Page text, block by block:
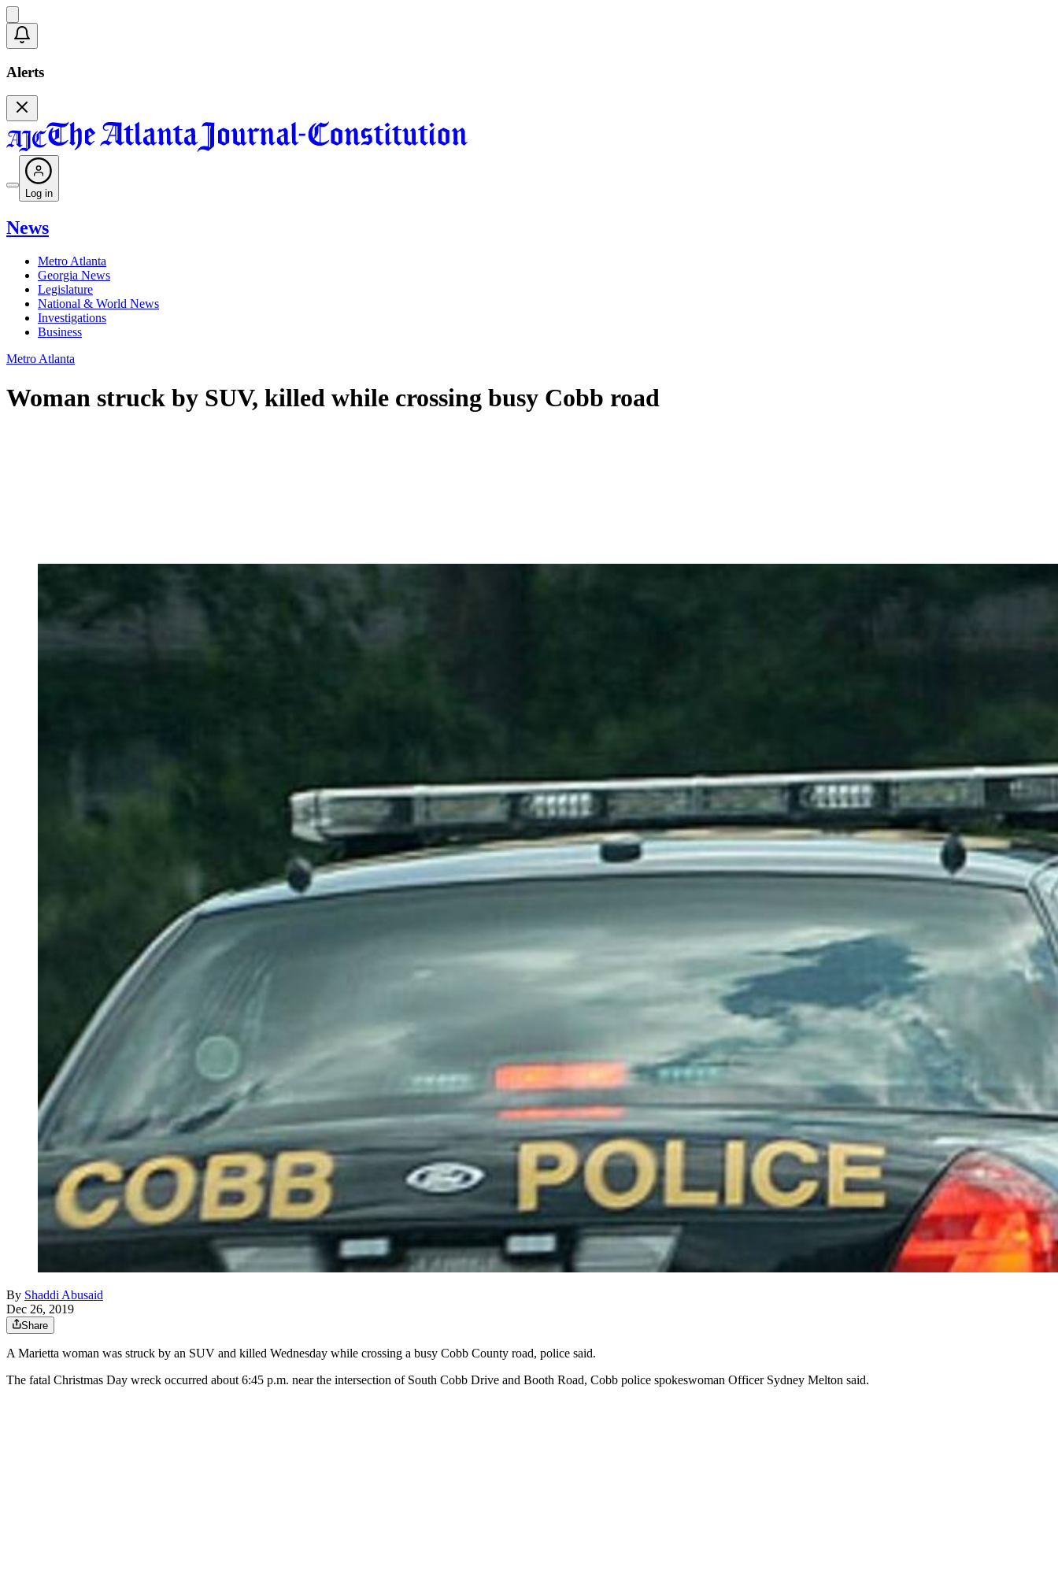
Alerts
Log in
News
Metro Atlanta
Georgia News
Legislature
National & World News
Investigations
Business
Metro Atlanta
Woman struck by SUV, killed while crossing busy Cobb road
By Shaddi Abusaid
Dec 26, 2019
Share
A Marietta woman was struck by an SUV and killed Wednesday while crossing a busy Cobb County road, police said.
The fatal Christmas Day wreck occurred about 6:45 p.m. near the intersection of South Cobb Drive and Booth Road, Cobb police spokeswoman Officer Sydney Melton said.